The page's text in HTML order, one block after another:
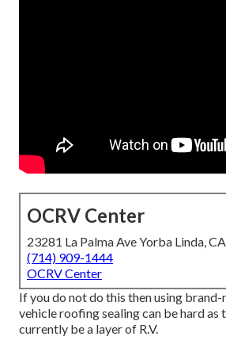
OCRV Center
23281 La Palma Ave Yorba Linda,
(714) 909-1444
OCRV Center
If you do not do this then using
vehicle roofing sealing can be hard
currently be a layer of R.V.